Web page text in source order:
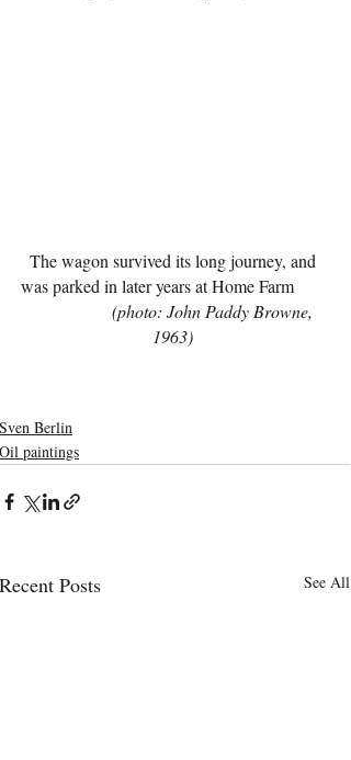
The wagon survived its long journey, and
was parked in later years at Home Farm
(photo: John Paddy Browne,
1963)
Sven Berlin
Oil paintings
Recent Posts See All